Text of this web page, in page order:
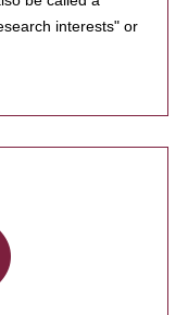
interests" or